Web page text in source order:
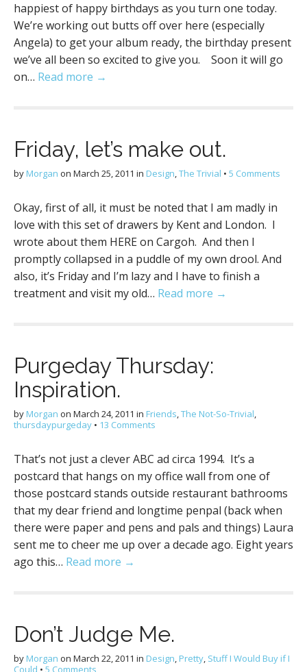
happiest of happy birthdays as you turn one today.
We’re working out butts off over here (especially
Angela) to get your album ready, the birthday present
we’ve all been so excited to give you. Soon it will go
on… Read more →
Friday, let’s make out.
by Morgan on March 25, 2011 in Design,The Trivial • 5 Comments
Okay, first of all, it must be noted that I am madly in
love with this set of drawers by Kent and London. I
wrote about them HERE on Cargoh. And then I
promptly collapsed in a puddle of my own drool. And
also, it’s Friday and I’m lazy and I have to finish a
treatment and visit my old… Read more →
Purgeday Thursday:
Inspiration.
by Morgan on March 24, 2011 in Friends,The Not-So-Trivial,
thursdaypurgeday • 13 Comments
That’s not just a clever ABC ad circa 1994. It’s a
postcard that hangs on my office wall from one of
those postcard stands outside restaurant bathrooms
that my dear friend and longtime penpal (back when
there were paper and pens and pals and things) Laura
sent me to cheer me up over a decade ago. Eight years
ago this… Read more →
Don’t Judge Me.
by Morgan on March 22, 2011 in Design, Pretty, Stuff I Would Buy if I
Could • 5 Comments